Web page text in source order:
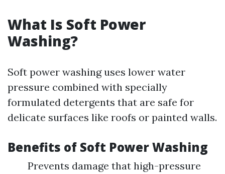
What Is Soft Power
Washing?
Soft power washing uses lower water
pressure combined with specially
formulated detergents that are safe for
delicate surfaces like roofs or painted walls.
Benefits of Soft Power Washing
Prevents damage that high-pressure